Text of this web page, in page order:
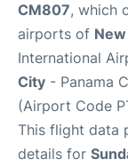
CM807, which
airports of
International
City - Panama
(Airport Code
This flight data
details for